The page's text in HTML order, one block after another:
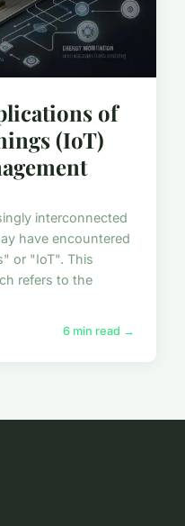
of
(IoT)
interconnected
have encountered
or "IoT". This
refers to the
6 min read →